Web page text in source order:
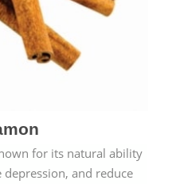
for its natural ability
and reduce